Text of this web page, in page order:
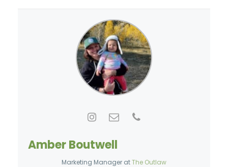
Amber Boutwell
Marketing Manager atThe Outlaw